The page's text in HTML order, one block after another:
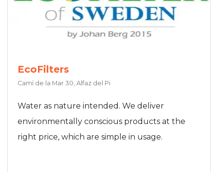
EcoFilters
Camí de la Mar 30, Alfaz del Pi
Water as nature intended. We deliver
environmentally conscious products at the
right price, which are simple in usage.